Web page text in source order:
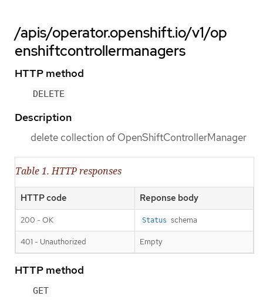
/apis/operator.openshift.io/v1/op
enshiftcontrollermanagers
HTTP method
DELETE
Description
delete collection of OpenShiftControllerManager
Table 1. HTTP responses
HTTP code Reponse body
200 - OK Status schema
401 - Unauthorized Empty
HTTP method
GET